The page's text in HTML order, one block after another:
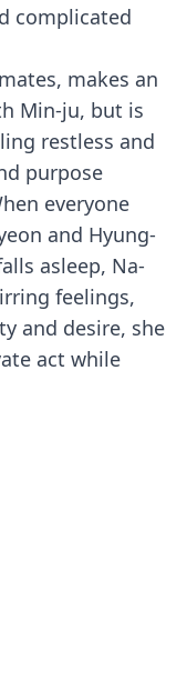
complicated
makes an
Min-ju, but is
restless and
purpose
everyone
and Hyung-
asleep, Na-
feelings,
and desire, she
act while